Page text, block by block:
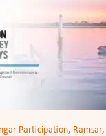
Participation, Ramsar,